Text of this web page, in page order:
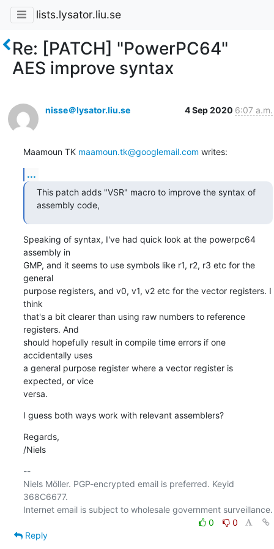
lists.lysator.liu.se
Re: [PATCH] "PowerPC64"
AES improve syntax
nisse＠lysator.liu.se 4 Sep 2020 6:07 a.m.
Maamoun TK maamoun.tk@googlemail.com writes:
...
This patch adds "VSR" macro to improve the syntax of
assembly code,
Speaking of syntax, I've had quick look at the powerpc64
assembly in
GMP, and it seems to use symbols like r1, r2, r3 etc for the
general
purpose registers, and v0, v1, v2 etc for the vector registers. I
think
that's a bit clearer than using raw numbers to reference
registers. And
should hopefully result in compile time errors if one
accidentally uses
a general purpose register where a vector register is
expected, or vice
versa.
I guess both ways work with relevant assemblers?
Regards,
/Niels
--
Niels Möller. PGP-encrypted email is preferred. Keyid
368C6677.
0
0
Reply